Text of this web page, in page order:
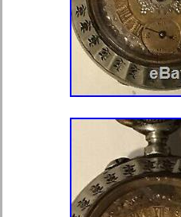
Watches”.
located in
shipped
Features:
Modified
Country/
Case